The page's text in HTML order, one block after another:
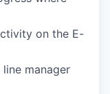
on the E-
manager